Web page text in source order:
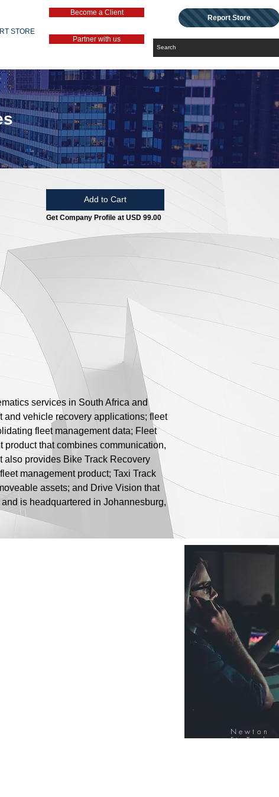
STORE
Become a Client
Partner with us
Report Store
Add to Cart
Get Company Profile at USD 99.00
services in South Africa and
and vehicle recovery applications; fleet
fleet management data; Fleet
product that combines communication,
also provides Bike Track Recovery
management product; Taxi Track
assets; and Drive Vision that
is headquartered in Johannesburg,
Newton
FinTech